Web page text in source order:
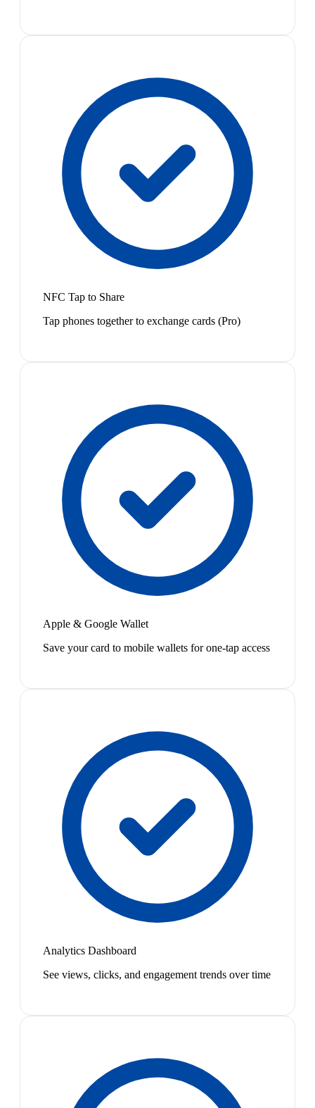
NFC Tap to Share
Tap phones together to exchange cards (Pro)
Apple & Google Wallet
Save your card to mobile wallets for one-tap access
Analytics Dashboard
See views, clicks, and engagement trends over time